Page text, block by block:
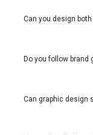
Can you design
Do you follow brand
Can graphic design